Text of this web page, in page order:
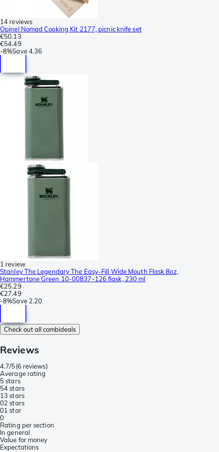
14 reviews
Opinel Nomad Cooking Kit 2177, picnic knife set
€50.13
€54.49
-8%Save 4.36
1 review
Stanley The Legendary The Easy-Fill Wide Mouth Flask 8oz,
Hammertone Green 10-00837-126 flask, 230 ml
€25.29
€27.49
-8%Save 2.20
Check out all combideals
Reviews
4.7/5(6 reviews)
Average rating
5 stars
54 stars
13 stars
02 stars
01 star
0
Rating per section
In general
Value for money
Expectations